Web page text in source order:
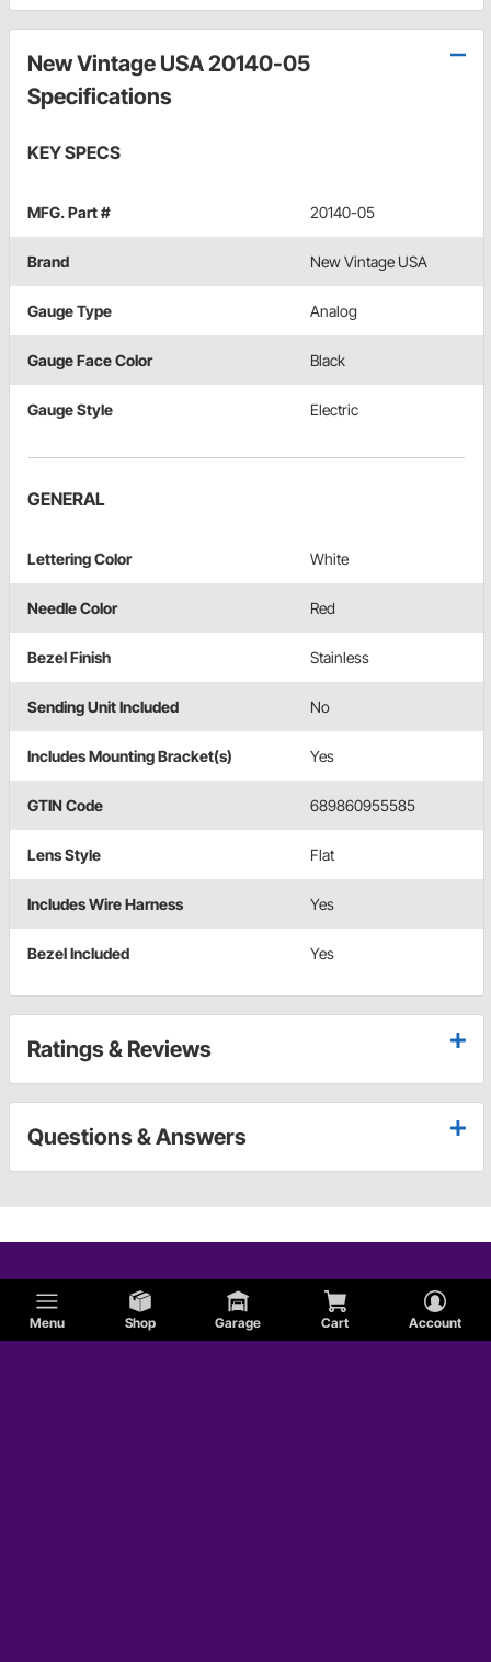
Menu Shop Garage Cart Account
New Vintage USA 20140-05
Specifications
KEY SPECS
MFG. Part # 20140-05
Brand New Vintage USA
Gauge Type Analog
Gauge Face Color Black
Gauge Style Electric
GENERAL
Lettering Color White
Needle Color Red
Bezel Finish Stainless
Sending Unit Included No
Includes Mounting Bracket(s) Yes
GTIN Code 689860955585
Lens Style Flat
Includes Wire Harness Yes
Bezel Included Yes
Ratings & Reviews
Questions & Answers